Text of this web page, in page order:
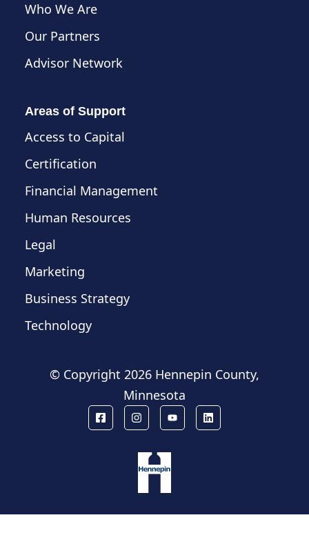
Who We Are
Our Partners
Advisor Network
Areas of Support
Access to Capital
Certification
Financial Management
Human Resources
Legal
Marketing
Business Strategy
Technology
© Copyright 2026 Hennepin County,
Minnesota